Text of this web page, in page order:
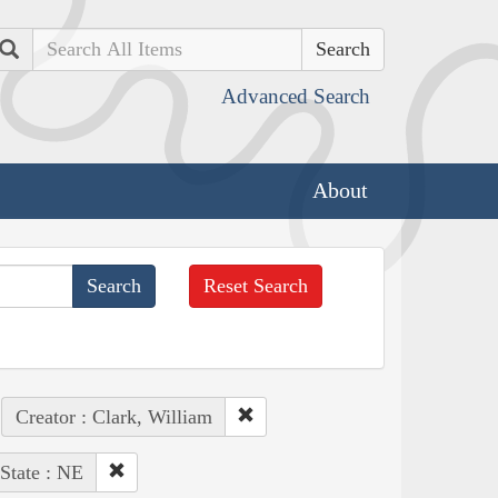
Search
Advanced Search
About
Reset Search
Creator : Clark, William
State : NE